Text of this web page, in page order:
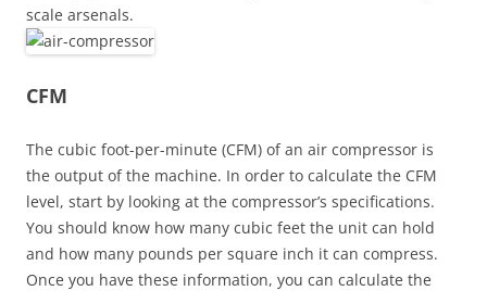
scale arsenals.
CFM
The cubic foot-per-minute (CFM) of an air compressor is
the output of the machine. In order to calculate the CFM
level, start by looking at the compressor’s specifications.
You should know how many cubic feet the unit can hold
and how many pounds per square inch it can compress.
Once you have these information, you can calculate the